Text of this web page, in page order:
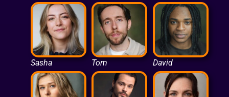
Sasha Tom David